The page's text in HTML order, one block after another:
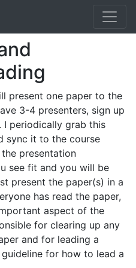
present one paper to the
3-4 presenters, sign up
. I periodically grab this
sync it to the course
presentation
see fit and you will be
present the paper(s) in a
has read the paper,
aspect of the
for clearing up any
and for leading a
for how to lead a